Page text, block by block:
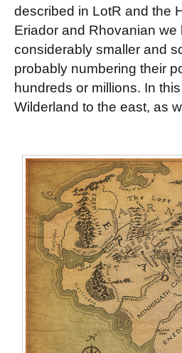
described in LotR and the
Eriador and Rhovanian
considerably smaller and
probably numbering their
hundreds or millions. In
Wilderland to the east, as